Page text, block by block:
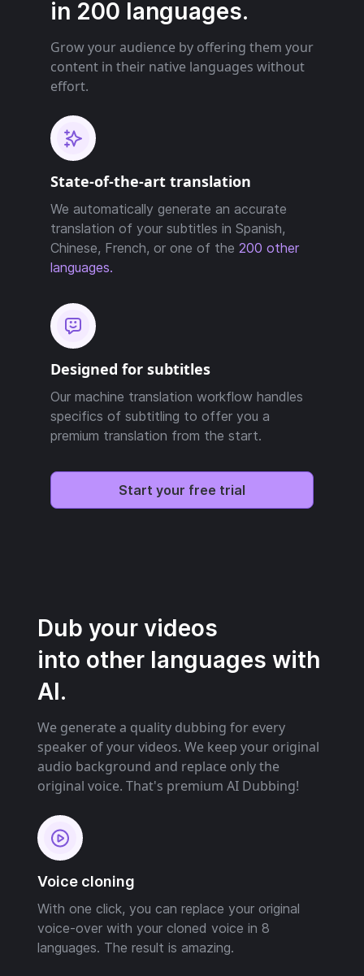
in 200 languages.
Grow your audience by offering them your
content in their native languages without
effort.
State-of-the-art translation
We automatically generate an accurate
translation of your subtitles in Spanish,
Chinese, French, or one of the 200 other
languages.
Designed for subtitles
Our machine translation workflow handles
specifics of subtitling to offer you a
premium translation from the start.
Start your free trial
Dub your videos
into other languages with
AI.
We generate a quality dubbing for every
speaker of your videos. We keep your original
audio background and replace only the
original voice. That's premium AI Dubbing!
Voice cloning
With one click, you can replace your original
voice-over with your cloned voice in 8
languages. The result is amazing.